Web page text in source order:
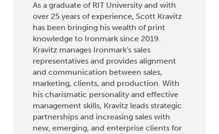
As a graduate of RIT University and with
over 25 years of experience, Scott Kravitz
has been bringing his wealth of print
knowledge to Ironmark since 2019.
Kravitz manages Ironmark's sales
representatives and provides alignment
and communication between sales,
marketing, clients, and production. With
his charismatic personality and effective
management skills, Kravitz leads strategic
partnerships and increasing sales with
new, emerging, and enterprise clients for